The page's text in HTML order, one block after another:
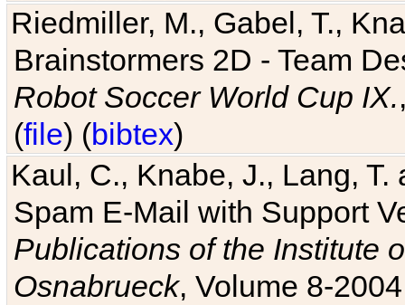
Riedmiller, M., Gabel, T.,
Brainstormers 2D - Team
Robot Soccer World Cup IX.
(file) (bibtex)
Kaul, C., Knabe, J., Lang,
Spam E-Mail with Support
Publications of the Institute
Osnabrueck, Volume 8-